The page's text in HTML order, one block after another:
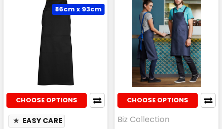
86cm x 93cm
CHOOSE OPTIONS
★ EASY CARE
CHOOSE OPTIONS
Biz Collection